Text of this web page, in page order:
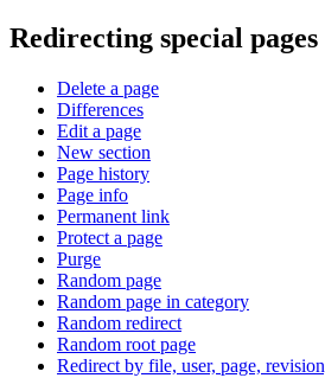
Redirecting special pages
Delete a page
Differences
Edit a page
New section
Page history
Page info
Permanent link
Protect a page
Purge
Random page
Random page in category
Random redirect
Random root page
Redirect by file, user, page,